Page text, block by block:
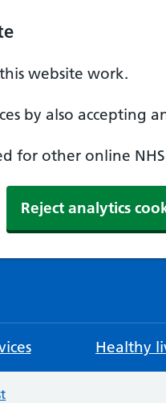
website work.
by also accepting
for other online NHS
Reject analytics
Healthy